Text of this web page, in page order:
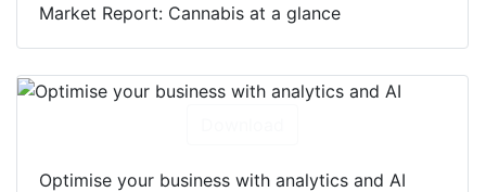
Market Report: Cannabis at a glance
Optimise your business with analytics and AI